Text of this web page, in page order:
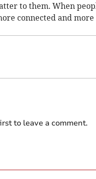
to them. When
connected and
to leave a comment.